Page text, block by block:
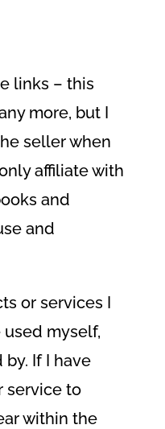
links – this
more, but I
seller when
affiliate with
and
and
or services I
used myself,
If I have
service to
within the